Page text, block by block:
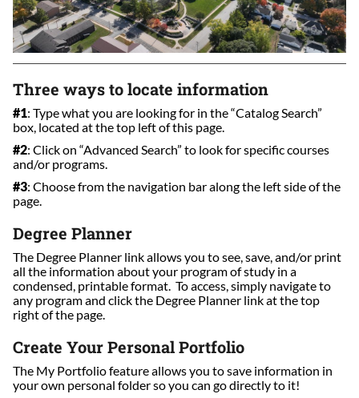
Three ways to locate information
#1: Type what you are looking for in the “Catalog Search”
box, located at the top left of this page.
#2: Click on “Advanced Search” to look for specific courses
and/or programs.
#3: Choose from the navigation bar along the left side of the
page.
Degree Planner
The Degree Planner link allows you to see, save, and/or print
all the information about your program of study in a
condensed, printable format. To access, simply navigate to
any program and click the Degree Planner link at the top
right of the page.
Create Your Personal Portfolio
The My Portfolio feature allows you to save information in
your own personal folder so you can go directly to it!